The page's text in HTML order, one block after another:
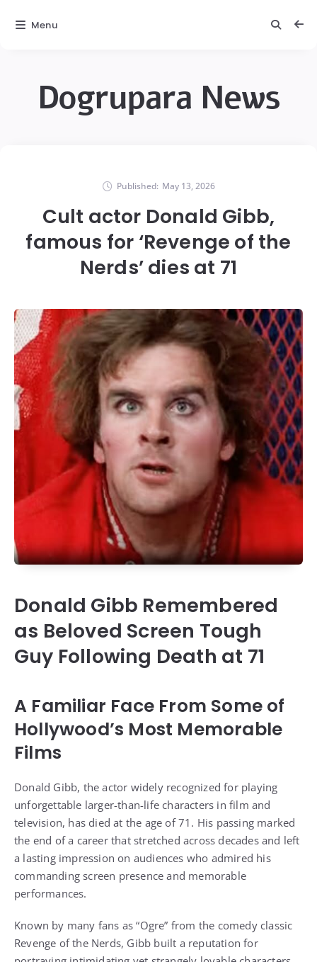
Dogrupara News
Published: May 13, 2026
Cult actor Donald Gibb,
famous for ‘Revenge of the
Nerds’ dies at 71
Donald Gibb Remembered
as Beloved Screen Tough
Guy Following Death at 71
A Familiar Face From Some of
Hollywood’s Most Memorable
Films
Donald Gibb, the actor widely recognized for playing
unforgettable larger-than-life characters in film and
television, has died at the age of 71. His passing marked
the end of a career that stretched across decades and left
a lasting impression on audiences who admired his
commanding screen presence and memorable
performances.
Known by many fans as “Ogre” from the comedy classic
Revenge of the Nerds, Gibb built a reputation for
Menu